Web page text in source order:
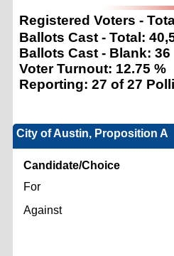
Registered Voters -
Ballots Cast - Total:
Ballots Cast - Blank:36
Voter Turnout: 12.75 %
Reporting:27 of 27
City of Austin, Proposition A
Candidate/Choice
For
Against